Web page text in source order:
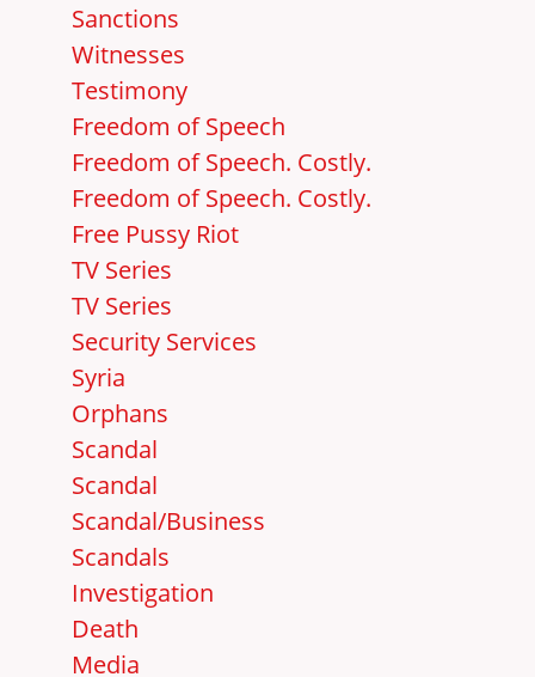
Sanctions
Witnesses
Testimony
Freedom of Speech
Freedom of Speech. Costly.
Freedom of Speech. Costly.
Free Pussy Riot
TV Series
TV Series
Security Services
Syria
Orphans
Scandal
Scandal
Scandal/Business
Scandals
Investigation
Death
Media